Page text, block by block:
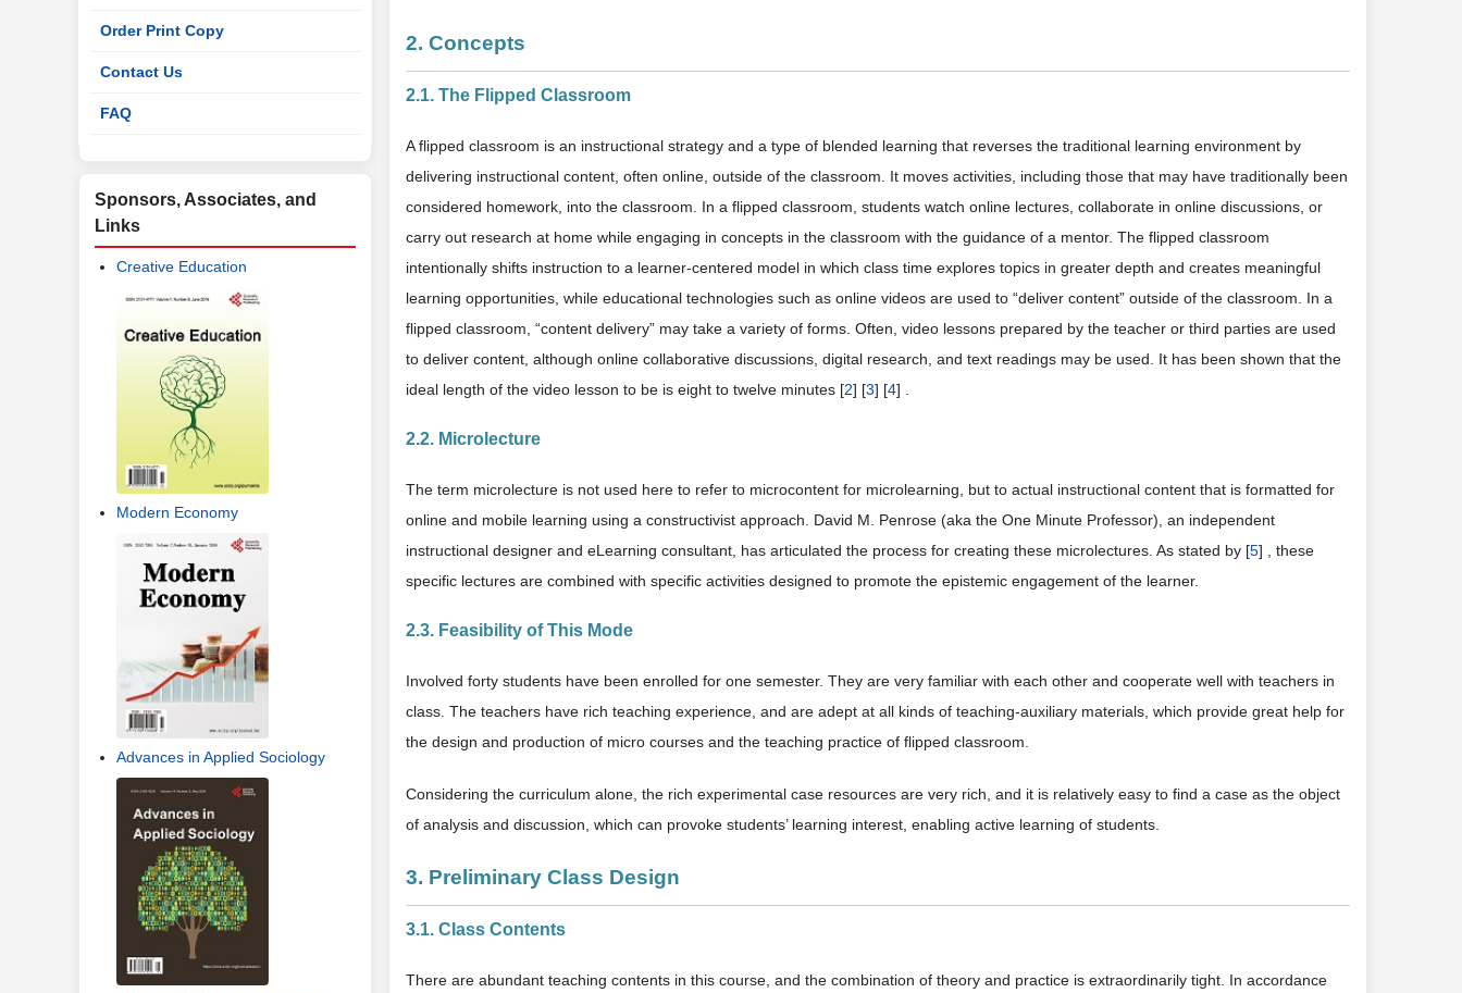
2. Concepts
2.1. The Flipped Classroom
A flipped classroom is an instructional strategy and a type of blended learning that reverses the traditional learning environment by
delivering instructional content, often online, outside of the classroom. It moves activities, including those that may have traditionally been
considered homework, into the classroom. In a flipped classroom, students watch online lectures, collaborate in online discussions, or
carry out research at home while engaging in concepts in the classroom with the guidance of a mentor. The flipped classroom
intentionally shifts instruction to a learner-centered model in which class time explores topics in greater depth and creates meaningful
learning opportunities, while educational technologies such as online videos are used to “deliver content” outside of the classroom. In a
flipped classroom, “content delivery” may take a variety of forms. Often, video lessons prepared by the teacher or third parties are used
to deliver content, although online collaborative discussions, digital research, and text readings may be used. It has been shown that the
ideal length of the video lesson to be is eight to twelve minutes [2] [3] [4] .
2.2. Microlecture
The term microlecture is not used here to refer to microcontent for microlearning, but to actual instructional content that is formatted for
online and mobile learning using a constructivist approach. David M. Penrose (aka the One Minute Professor), an independent
instructional designer and eLearning consultant, has articulated the process for creating these microlectures. As stated by [5] , these
specific lectures are combined with specific activities designed to promote the epistemic engagement of the learner.
2.3. Feasibility of This Mode
Involved forty students have been enrolled for one semester. They are very familiar with each other and cooperate well with teachers in
class. The teachers have rich teaching experience, and are adept at all kinds of teaching-auxiliary materials, which provide great help for
the design and production of micro courses and the teaching practice of flipped classroom.
Considering the curriculum alone, the rich experimental case resources are very rich, and it is relatively easy to find a case as the object
of analysis and discussion, which can provoke students’ learning interest, enabling active learning of students.
3. Preliminary Class Design
3.1. Class Contents
There are abundant teaching contents in this course, and the combination of theory and practice is extraordinarily tight. In accordance
Order Print Copy
Contact Us
FAQ
Sponsors, Associates, and
Links
Creative Education
Modern Economy
Advances in Applied Sociology